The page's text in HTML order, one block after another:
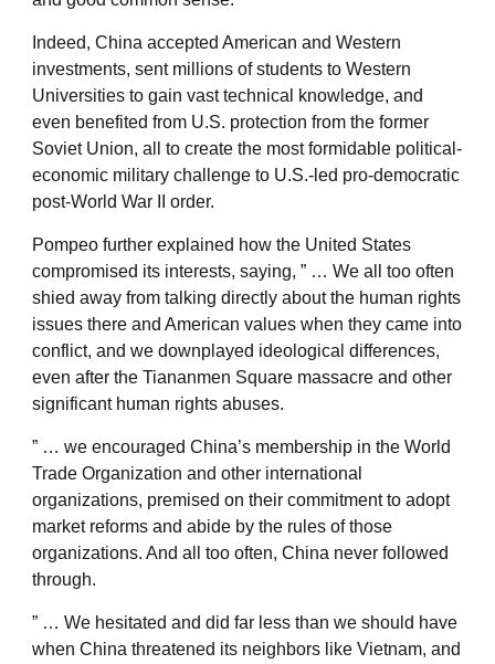
Indeed, China accepted American and Western
investments, sent millions of students to Western
Universities to gain vast technical knowledge, and
even benefited from U.S. protection from the former
Soviet Union, all to create the most formidable political-
economic military challenge to U.S.-led pro-democratic
post-World War II order.
Pompeo further explained how the United States
compromised its interests, saying, ” … We all too often
shied away from talking directly about the human rights
issues there and American values when they came into
conflict, and we downplayed ideological differences,
even after the Tiananmen Square massacre and other
significant human rights abuses.
” … we encouraged China’s membership in the World
Trade Organization and other international
organizations, premised on their commitment to adopt
market reforms and abide by the rules of those
organizations. And all too often, China never followed
through.
” … We hesitated and did far less than we should have
when China threatened its neighbors like Vietnam, and